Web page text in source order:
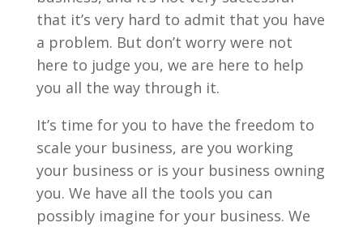
that it’s very hard to admit that you have
a problem. But don’t worry were not
here to judge you, we are here to help
you all the way through it.
It’s time for you to have the freedom to
scale your business, are you working
your business or is your business owning
you. We have all the tools you can
possibly imagine for your business. We